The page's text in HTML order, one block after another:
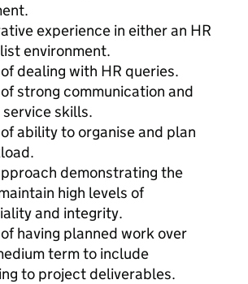
experience in either an HR
environment.
dealing with HR queries.
strong communication and
skills.
ability to organise and plan
demonstrating the
high levels of
and integrity.
having planned work over
term to include
to project deliverables.